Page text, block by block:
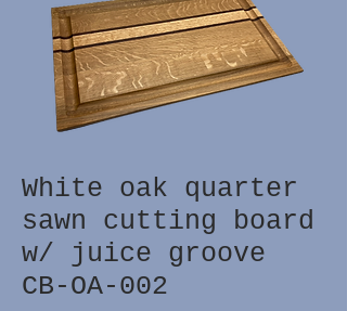
White oak quarter
sawn cutting board
w/ juice groove
CB-OA-002